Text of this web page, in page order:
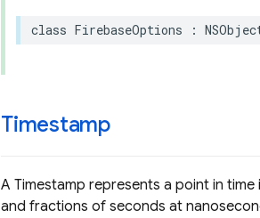
class FirebaseOptions :
Timestamp
A Timestamp represents a point in
and fractions of seconds at